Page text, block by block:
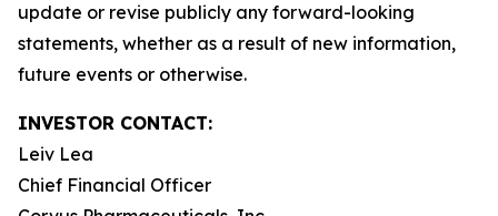
update or revise publicly any forward-looking
statements, whether as a result of new information,
future events or otherwise.
INVESTOR CONTACT:
Leiv Lea
Chief Financial Officer